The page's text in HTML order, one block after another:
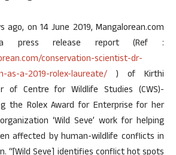
ago, on 14 June 2019, Mangalorean.com
press release report (Ref :
conservation-scientist-dr-
as-a-2019-rolex-laureate/ ) of Kirthi
of Centre for Wildlife Studies (CWS)-
the Rolex Award for Enterprise for her
‘Wild Seve’ work for helping
affected by human-wildlife conflicts in